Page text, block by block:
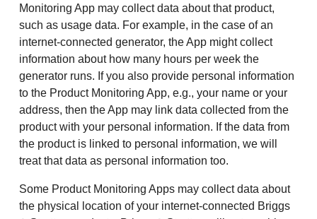
Monitoring App may collect data about that product,
such as usage data. For example, in the case of an
internet-connected generator, the App might collect
information about how many hours per week the
generator runs. If you also provide personal information
to the Product Monitoring App, e.g., your name or your
address, then the App may link data collected from the
product with your personal information. If the data from
the product is linked to personal information, we will
treat that data as personal information too.
Some Product Monitoring Apps may collect data about
the physical location of your internet-connected Briggs